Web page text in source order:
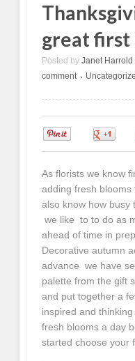
great first
Posted by Janet Harrold
comment
•
As florists we know
adding fresh blooms
also know how busy
we like to to do as
ahead of time in
Decorative autumn
advance we have
palette from the gift
and put together a
inspired and
fresh blooms a day
started choose your